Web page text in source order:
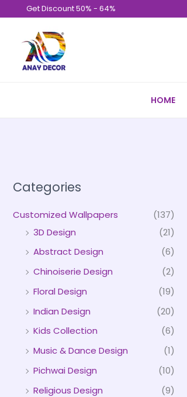
content
Get Discount 50% - 64%
HOME
Categories
Customized Wallpapers
(137)
3D Design
(21)
Abstract Design
(6)
Chinoiserie Design
(2)
Floral Design
(19)
Indian Design
(20)
Kids Collection
(6)
Music & Dance Design
(1)
Pichwai Design
(10)
Religious Design
(9)